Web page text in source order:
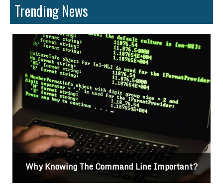
Trending News
Differences Between CSS2 & CSS3